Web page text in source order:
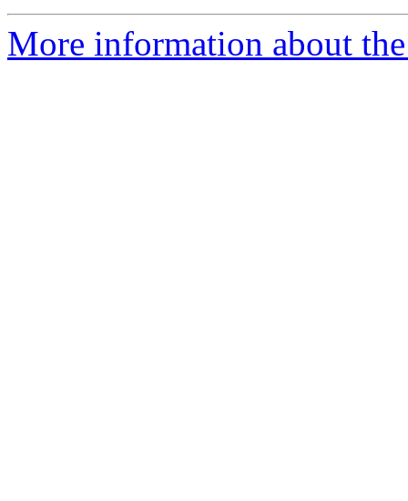
More information about